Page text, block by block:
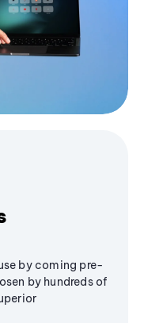
by coming pre-
by hundreds of